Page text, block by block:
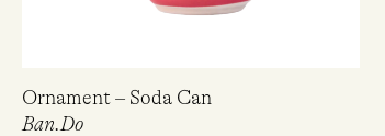
Ornament – Soda Can
Ban.Do